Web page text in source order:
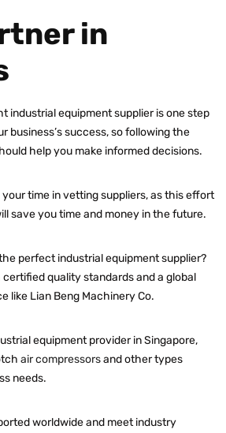
in
industrial equipment supplier is one step
business’s success, so following the
help you make informed decisions.
your time in vetting suppliers, as this effort
save you time and money in the future.
perfect industrial equipment supplier?
quality standards and a global
like Lian Beng Machinery Co.
equipment provider in Singapore,
air compressorsand other types
needs.
worldwide and meet industry